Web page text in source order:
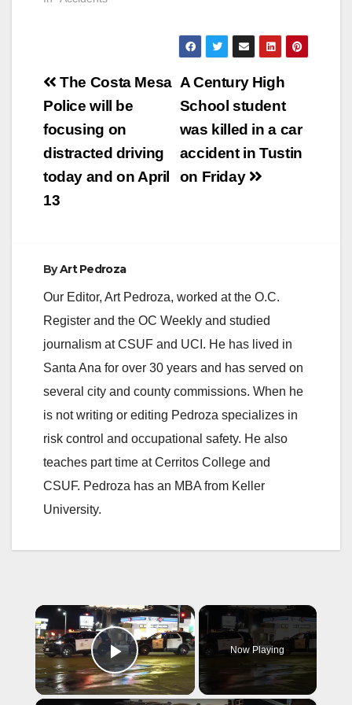
Post
navigation
A Century High
School student
was killed in a car
accident in Tustin
on Friday
The Costa Mesa
Police will be
focusing on
distracted driving
today and on April
13
ByArt Pedroza
Our Editor, Art Pedroza, worked at the O.C.
Register and the OC Weekly and studied
journalism at CSUF and UCI. He has lived in
Santa Ana for over 30 years and has served on
several city and county commissions. When he
is not writing or editing Pedroza specializes in
risk control and occupational safety. He also
teaches part time at Cerritos College and
CSUF. Pedroza has an MBA from Keller
University.
×
Play Video
Now Playing